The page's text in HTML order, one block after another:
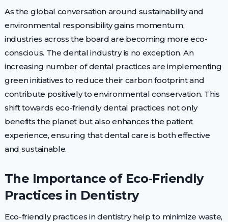
As the global conversation around sustainability and
environmental responsibility gains momentum,
industries across the board are becoming more eco-
conscious. The dental industry is no exception. An
increasing number of dental practices are implementing
green initiatives to reduce their carbon footprint and
contribute positively to environmental conservation. This
shift towards eco-friendly dental practices not only
benefits the planet but also enhances the patient
experience, ensuring that dental care is both effective
and sustainable.
The Importance of Eco-Friendly
Practices in Dentistry
Eco-friendly practices in dentistry help to minimize waste,